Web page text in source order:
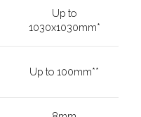
Up to
1030x1030mm*
Up to 100mm**